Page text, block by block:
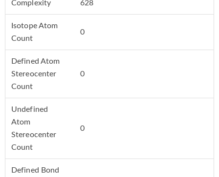
Complexity 628
Isotope Atom
Count
0
Defined Atom
Stereocenter
Count
0
Undefined
Atom
Stereocenter
Count
0
Defined Bond